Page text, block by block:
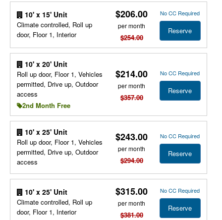
10' x 15' Unit
Climate controlled, Roll up
door, Floor 1, Interior
$206.00
per month
$254.00
No CC Required
Reserve
10' x 20' Unit
Roll up door, Floor 1, Vehicles
permitted, Drive up, Outdoor
access
2nd Month Free
$214.00
per month
$357.00
No CC Required
Reserve
10' x 25' Unit
Roll up door, Floor 1, Vehicles
permitted, Drive up, Outdoor
access
$243.00
per month
$294.00
No CC Required
Reserve
10' x 25' Unit
Climate controlled, Roll up
door, Floor 1, Interior
$315.00
per month
$381.00
No CC Required
Reserve